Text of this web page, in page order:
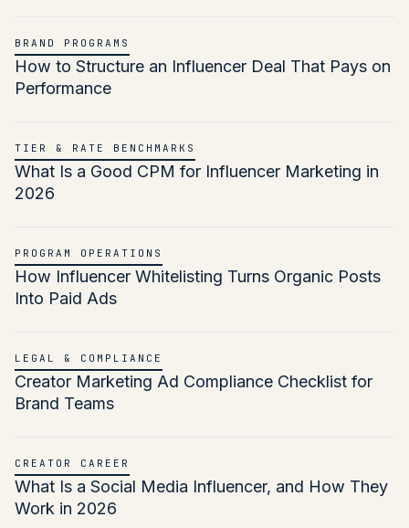
BRAND PROGRAMS
How to Structure an Influencer Deal That Pays on
Performance
TIER & RATE BENCHMARKS
What Is a Good CPM for Influencer Marketing in
2026
PROGRAM OPERATIONS
How Influencer Whitelisting Turns Organic Posts
Into Paid Ads
LEGAL & COMPLIANCE
Creator Marketing Ad Compliance Checklist for
Brand Teams
CREATOR CAREER
What Is a Social Media Influencer, and How They
Work in 2026